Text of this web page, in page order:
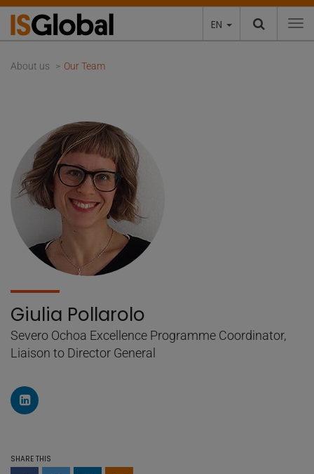
EN
About us Our Team
Giulia Pollarolo
Severo Ochoa Excellence Programme Coordinator,
Liaison to Director General
LinkedIn Profile of Giulia Pollarolo
SHARE THIS